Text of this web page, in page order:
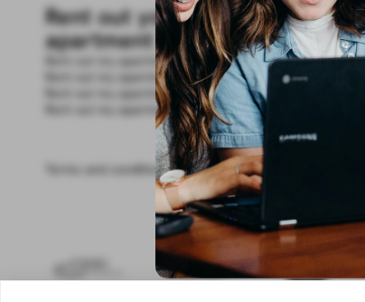
Rent out your
apartment
Rent out my apartment in Valencia
Rent out my apartment in Madrid
Rent out my apartment in Seville
Rent out my apartment in Granada
Terms and conditions Legal Notice